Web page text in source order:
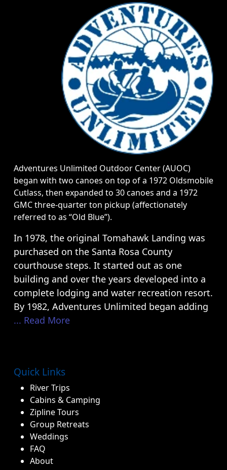
Adventures Unlimited Outdoor Center (AUOC)
began with two canoes on top of a 1972 Oldsmobile
Cutlass, then expanded to 30 canoes and a 1972
GMC three-quarter ton pickup (affectionately
referred to as “Old Blue”).
In 1978, the original Tomahawk Landing was
purchased on the Santa Rosa County
courthouse steps. It started out as one
building and over the years developed into a
complete lodging and water recreation resort.
By 1982, Adventures Unlimited began adding
... Read More
Quick Links
River Trips
Cabins & Camping
Zipline Tours
Group Retreats
Weddings
FAQ
About